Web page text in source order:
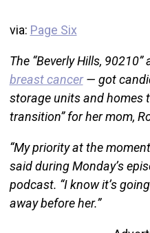
via: Page Six
The “Beverly Hills,
breast cancer— got
storage units and homes
transition” for her mom,
“My priority at the
said during Monday’s
podcast. “I know it’s
away before her.”